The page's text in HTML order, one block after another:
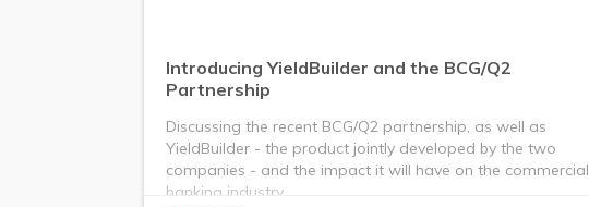
Introducing YieldBuilder and the BCG/Q2
Partnership
Discussing the recent BCG/Q2 partnership, as well as
YieldBuilder - the product jointly developed by the two
companies - and the impact it will have on the commercial
banking industry.